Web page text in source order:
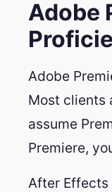
Adobe
Adobe
Most clients
assume
Premiere,
After Effects